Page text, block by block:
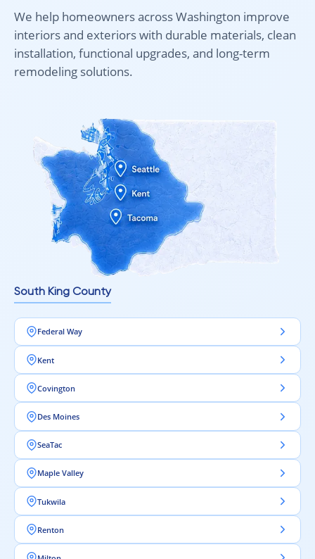
We help homeowners across Washington improve
interiors and exteriors with durable materials, clean
installation, functional upgrades, and long-term
remodeling solutions.
South King County
Federal Way
Kent
Covington
Des Moines
SeaTac
Maple Valley
Tukwila
Renton